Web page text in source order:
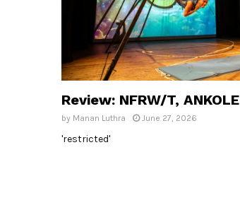
Review: NFRW/T, ANKOLE
by Manan Luthra June 27, 2026
'restricted'